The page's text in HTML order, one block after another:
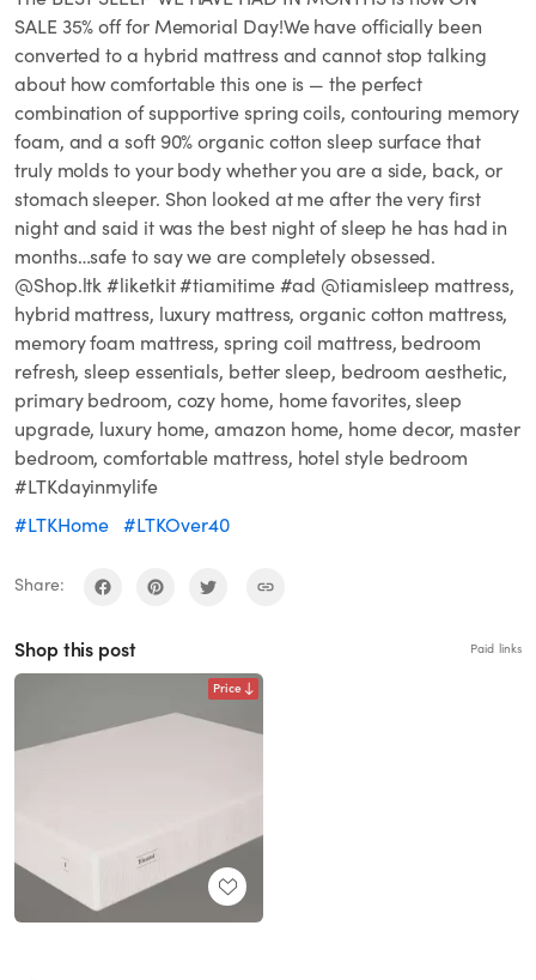
SALE 35% off for Memorial Day!We have officially been
converted to a hybrid mattress and cannot stop talking
about how comfortable this one is — the perfect
combination of supportive spring coils, contouring memory
foam, and a soft 90% organic cotton sleep surface that
truly molds to your body whether you are a side, back, or
stomach sleeper. Shon looked at me after the very first
night and said it was the best night of sleep he has had in
months…safe to say we are completely obsessed.⁣ ⁣ ⁣
@Shop.ltk #liketkit #tiamitime #ad @tiamisleep mattress,
hybrid mattress, luxury mattress, organic cotton mattress,
memory foam mattress, spring coil mattress, bedroom
refresh, sleep essentials, better sleep, bedroom aesthetic,
primary bedroom, cozy home, home favorites, sleep
upgrade, luxury home, amazon home, home decor, master
bedroom, comfortable mattress, hotel style bedroom⁣
#LTKdayinmylife
#LTKHome #LTKOver40
Share:
Shop this post Paid links
Price